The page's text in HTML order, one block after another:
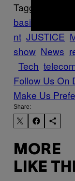
Tagged:
basic
nt JUSTICE
show News
Tech
Follow Us On
Make Us
Share:
MORE
LIKE